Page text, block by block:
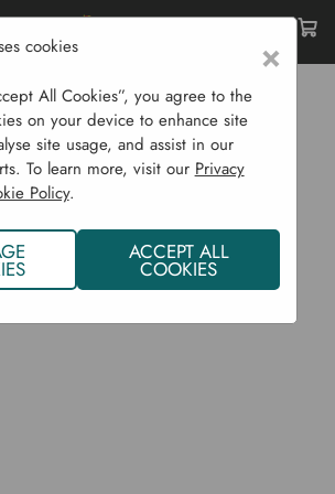
Sustainability
Composter - 200 L
- 200 L
Write a Review
×
cookies
All Cookies”, you agree to the
on your device to enhance site
site usage, and assist in our
To learn more, visit our Privacy
Policy.
ACCEPT ALL
COOKIES